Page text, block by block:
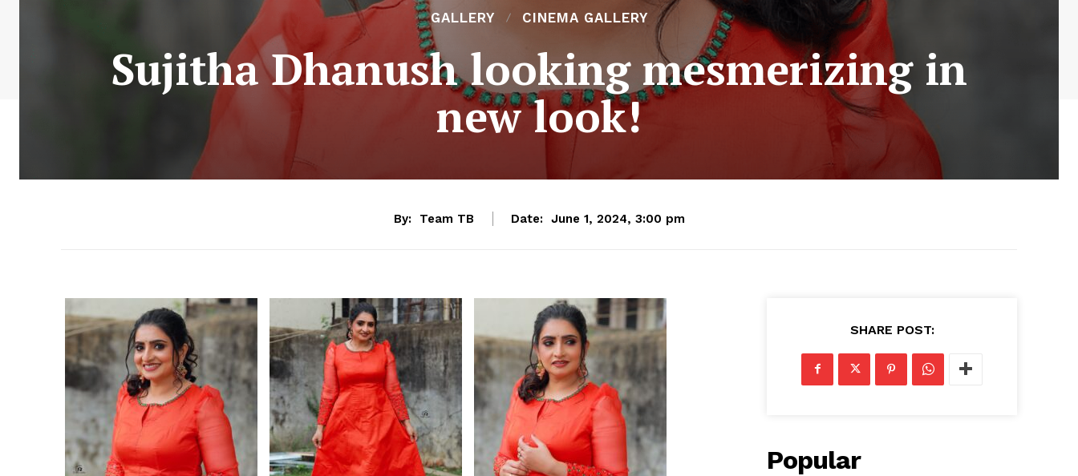
GALLERY CINEMA GALLERY
Sujitha Dhanush looking mesmerizing in
new look!
By: Team TB Date: June 1, 2024, 3:00 pm
SHARE POST:
Popular